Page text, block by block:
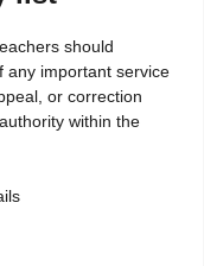
should
any important service
or correction
within the